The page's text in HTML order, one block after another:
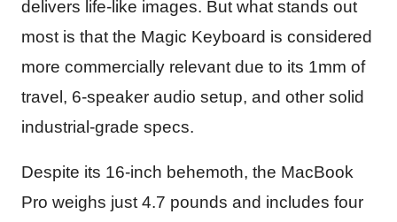
delivers life-like images. But what stands out
most is that the Magic Keyboard is considered
more commercially relevant due to its 1mm of
travel, 6-speaker audio setup, and other solid
industrial-grade specs.
Despite its 16-inch behemoth, the MacBook
Pro weighs just 4.7 pounds and includes four